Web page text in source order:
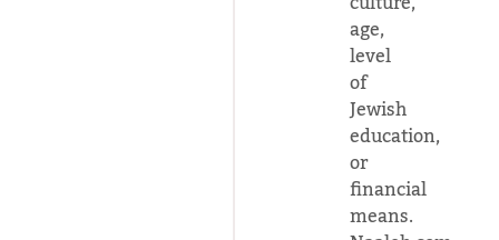
age,
level
of
Jewish
education,
or
financial
means.